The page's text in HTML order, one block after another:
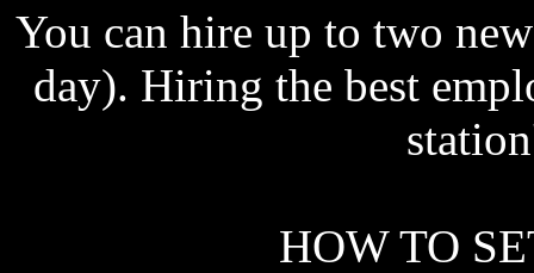
You can hire up to two
day). Hiring the best
HOW TO